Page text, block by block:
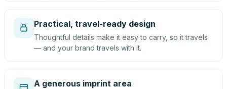
Practical, travel-ready design
Thoughtful details make it easy to carry, so it travels
— and your brand travels with it.
A generous imprint area